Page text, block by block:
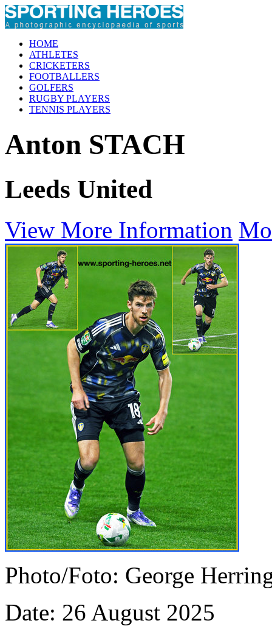
HOME
ATHLETES
CRICKETERS
FOOTBALLERS
GOLFERS
RUGBY PLAYERS
TENNIS PLAYERS
Anton STACH
Leeds United
View More Information
Photo/Foto: George
Date: 26 August 2025